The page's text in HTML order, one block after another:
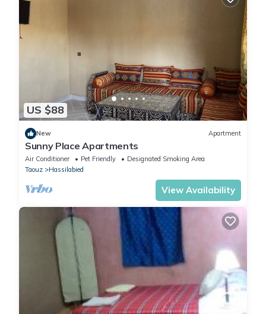
US $88
New Apartment
Sunny Place Apartments
Air Conditioner Pet Friendly
Designated Smoking Area
Taouz
Hassilabied
View Availability